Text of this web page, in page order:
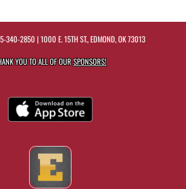
340-2850 | 1000 E. 15TH ST., EDMOND, OK 73013
YOU TO ALL OF OURSPONSORS!